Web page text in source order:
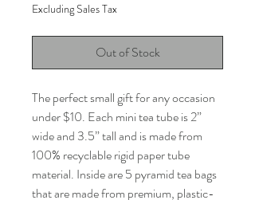
Excluding Sales Tax
Out of Stock
The perfect small gift for any occasion
under $10. Each mini tea tube is 2”
wide and 3.5” tall and is made from
100% recyclable rigid paper tube
material. Inside are 5 pyramid tea bags
that are made from premium, plastic-